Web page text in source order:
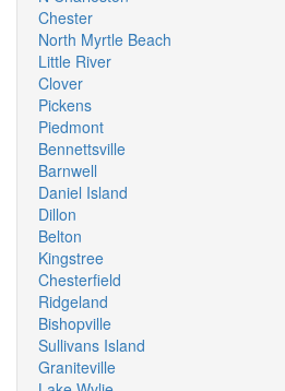
Chester
North Myrtle Beach
Little River
Clover
Pickens
Piedmont
Bennettsville
Barnwell
Daniel Island
Dillon
Belton
Kingstree
Chesterfield
Ridgeland
Bishopville
Sullivans Island
Graniteville